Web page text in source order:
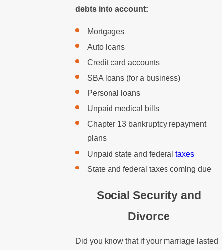
debts into account:
Mortgages
Auto loans
Credit card accounts
SBA loans (for a business)
Personal loans
Unpaid medical bills
Chapter 13 bankruptcy repayment
plans
Unpaid state and federal taxes
State and federal taxes coming due
Social Security and
Divorce
Did you know that if your marriage lasted